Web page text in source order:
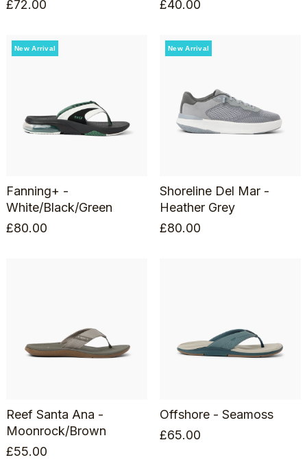
£72.00
£40.00
New Arrival
Fanning+ -
White/Black/Green
£80.00
New Arrival
Shoreline Del Mar -
Heather Grey
£80.00
Reef Santa Ana -
Moonrock/Brown
£55.00
Offshore - Seamoss
£65.00